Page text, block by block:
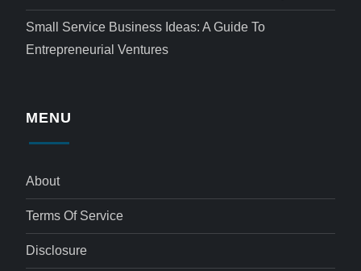
Small Service Business Ideas: A Guide To
Entrepreneurial Ventures
MENU
About
Terms Of Service
Disclosure